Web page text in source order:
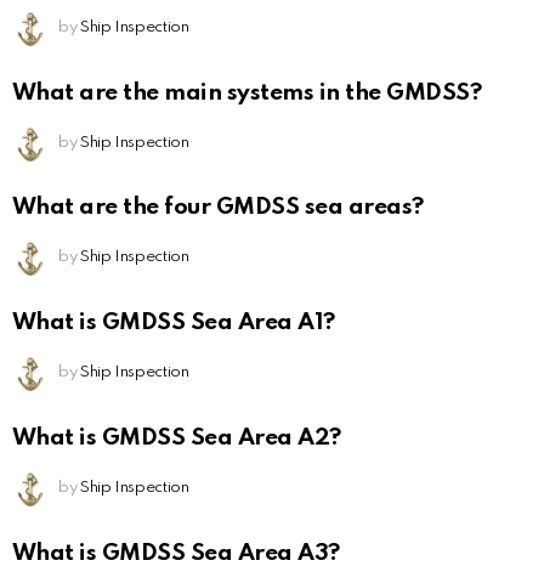
by Ship Inspection
What are the main systems in the GMDSS?
by Ship Inspection
What are the four GMDSS sea areas?
by Ship Inspection
What is GMDSS Sea Area A1?
by Ship Inspection
What is GMDSS Sea Area A2?
by Ship Inspection
What is GMDSS Sea Area A3?